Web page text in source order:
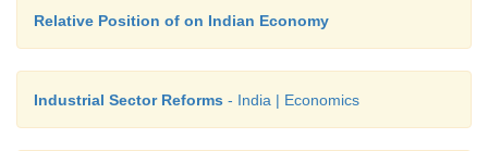
Relative Position of on Indian Economy
Industrial Sector Reforms - India | Economics